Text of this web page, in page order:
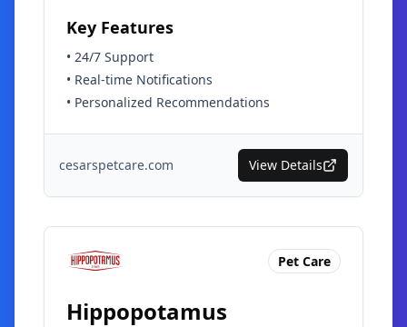
Key Features
• 24/7 Support
• Real-time Notifications
• Personalized Recommendations
cesarspetcare.com View Details
Pet Care
Hippopotamus